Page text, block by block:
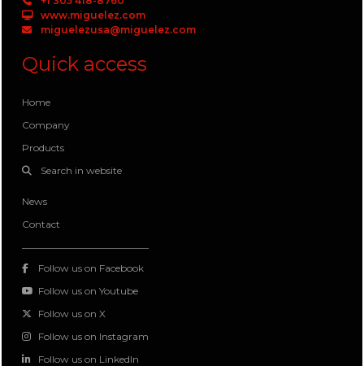
www.miguelez.com
miguelezusa@miguelez.com
Quick access
Home
Company
Products
Search in website
News
Contact
Follow us on Facebook
Follow us on Youtube
Follow us on X
Follow us on Instagram
Follow us on LinkedIn